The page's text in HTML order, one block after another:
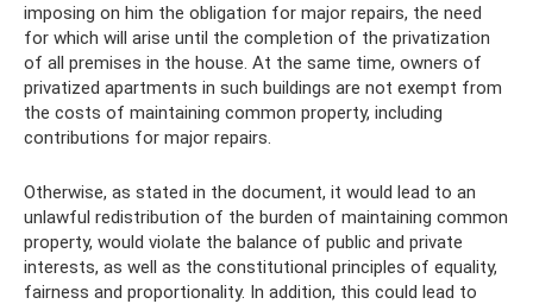
imposing on him the obligation for major repairs, the need
for which will arise until the completion of the privatization
of all premises in the house. At the same time, owners of
privatized apartments in such buildings are not exempt from
the costs of maintaining common property, including
contributions for major repairs.
Otherwise, as stated in the document, it would lead to an
unlawful redistribution of the burden of maintaining common
property, would violate the balance of public and private
interests, as well as the constitutional principles of equality,
fairness and proportionality. In addition, this could lead to